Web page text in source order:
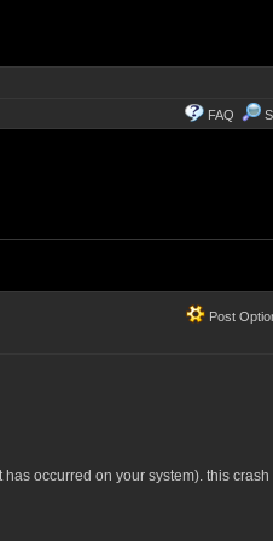
FAQ
Post
occurred on your system). this